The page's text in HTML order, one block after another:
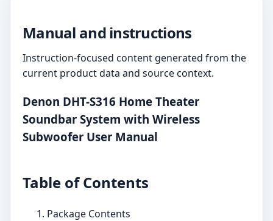
Manual and instructions
Instruction-focused content generated from the
current product data and source context.
Denon DHT-S316 Home Theater
Soundbar System with Wireless
Subwoofer User Manual
Table of Contents
Package Contents